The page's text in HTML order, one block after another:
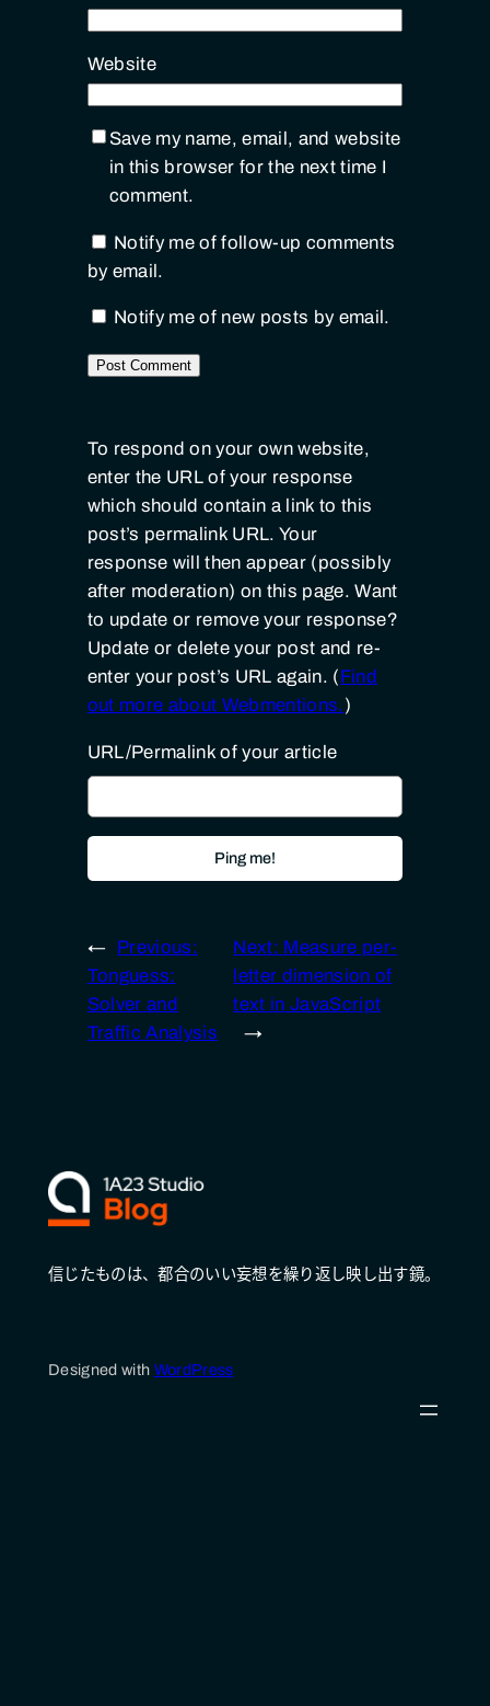
Website
Save my name, email, and website
in this browser for the next time I
comment.
Notify me of follow-up comments
by email.
Notify me of new posts by email.
To respond on your own website,
enter the URL of your response
which should contain a link to this
post’s permalink URL. Your
response will then appear (possibly
after moderation) on this page. Want
to update or remove your response?
Update or delete your post and re-
enter your post’s URL again. (Find
out more about Webmentions.)
URL/Permalink of your article
←
Previous:
Tonguess:
Solver and
Traffic Analysis
Next: Measure per-
letter dimension of
text in JavaScript
→
信じたものは、都合のいい妄想を繰り返し映し出す鏡。
Designed with WordPress